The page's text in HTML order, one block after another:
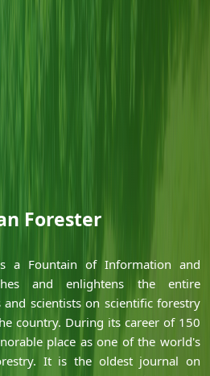
Forester
a Fountain of Information and
and enlightens the entire
scientists on scientific forestry
country. During its career of 150
place as one of the world's
It is the oldest journal on